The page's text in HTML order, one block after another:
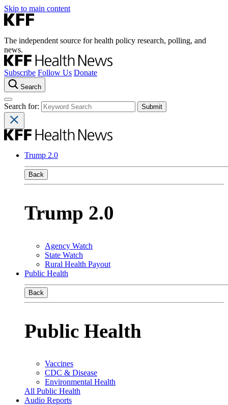
Skip to main content
The independent source for health policy research, polling, and
news.
Subscribe Follow Us Donate
Search
Search for:
Trump 2.0
Back
Trump 2.0
Agency Watch
State Watch
Rural Health Payout
Public Health
Back
Public Health
Vaccines
CDC & Disease
Environmental Health
All Public Health
Audio Reports